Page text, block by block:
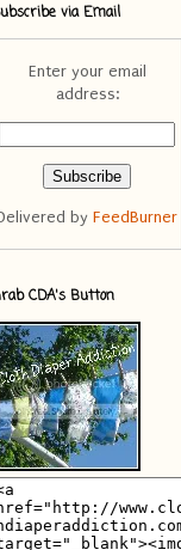
via Email
Enter your email
address:
by FeedBurner
CDA's Button